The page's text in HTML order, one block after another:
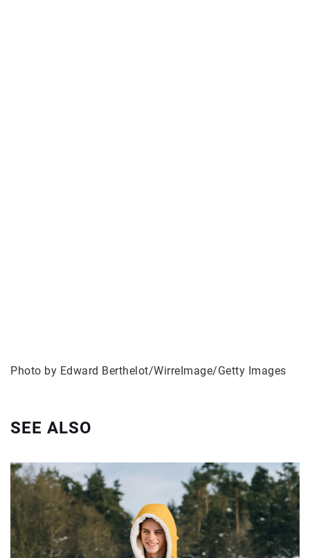
Photo by Edward Berthelot/WirreImage/Getty Images
SEE ALSO